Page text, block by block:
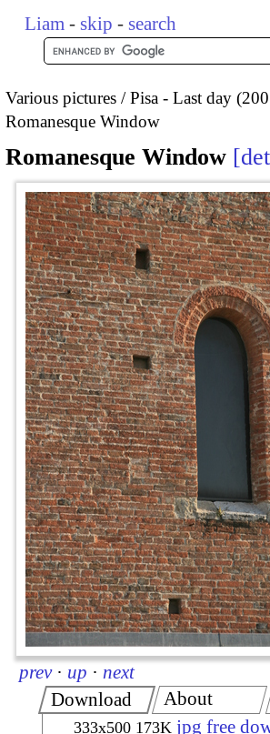
Liam - skip - search
Various pictures Pisa - Last day
Romanesque Window
Romanesque Window
prev · up · next
Download
333x500 173K jpg free
About